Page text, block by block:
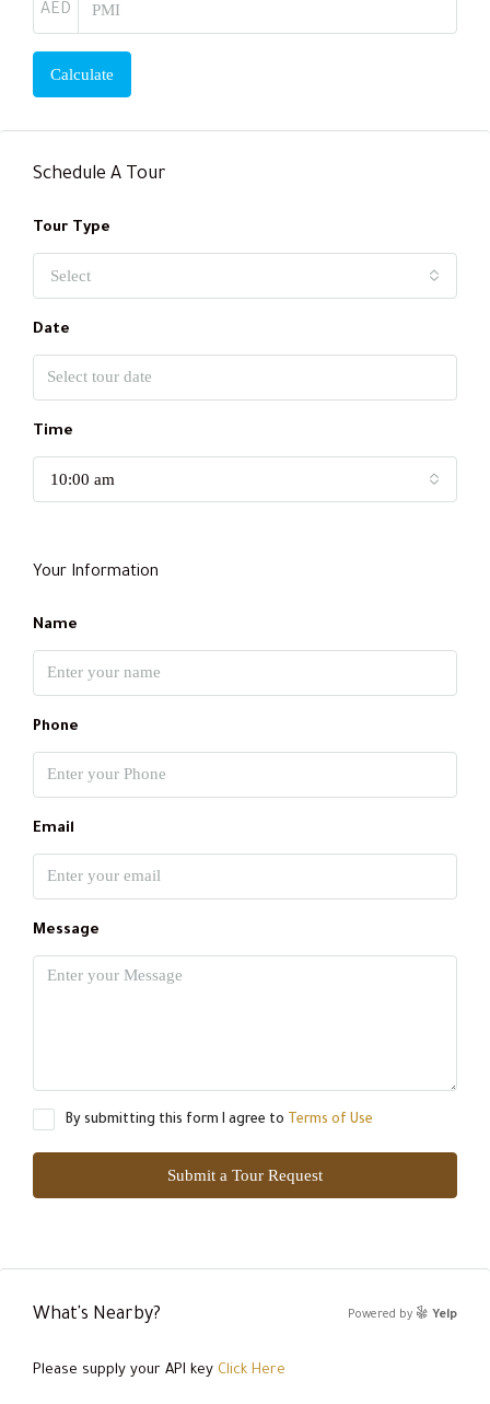
AED
Calculate
Schedule A Tour
Tour Type
Select
Date
Time
10:00 am
Your Information
Name
Phone
Email
Message
By submitting this form I agree to Terms of Use
Submit a Tour Request
What's Nearby? Powered by Yelp
Please supply your API key Click Here